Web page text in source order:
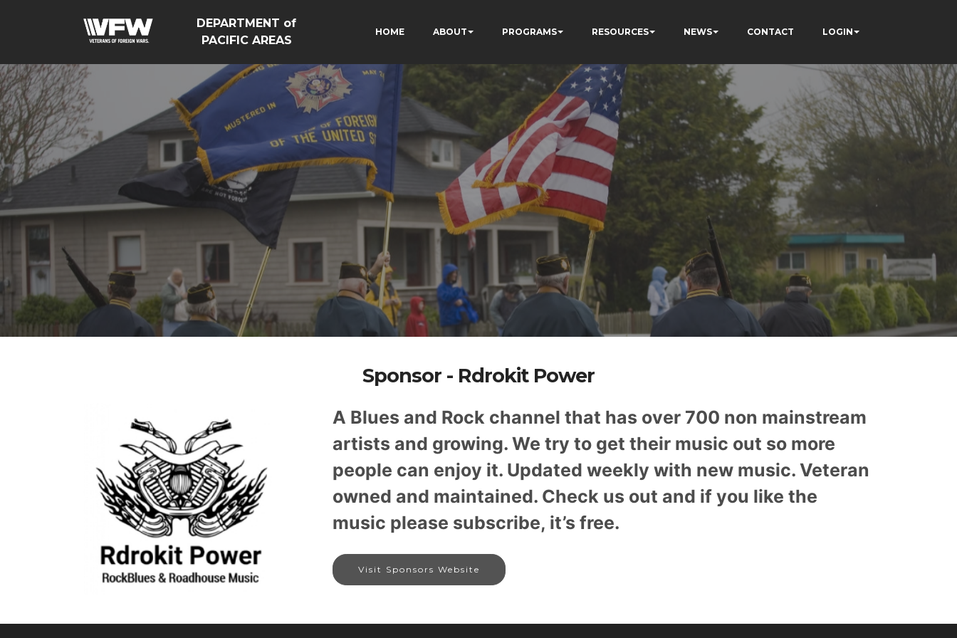
DEPARTMENT of
PACIFIC AREAS
HOME ABOUT PROGRAMS RESOURCES NEWS CONTACT LOGIN
Sponsor - Rdrokit Power
A Blues and Rock channel that has over 700 non mainstream
artists and growing. We try to get their music out so more
people can enjoy it. Updated weekly with new music. Veteran
owned and maintained. Check us out and if you like the
music please subscribe, it’s free.
Visit Sponsors Website